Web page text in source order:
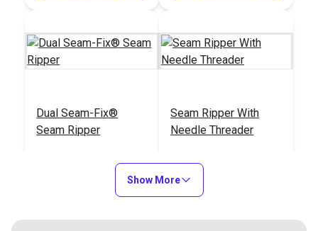
Non-Slip Handle
Retractable Seam
Ripper
$13.95
Dual Seam-Fix®
Seam Ripper
Add to Cart
Seam Ripper With
Needle Threader
$3.95
Add to Cart
Show More